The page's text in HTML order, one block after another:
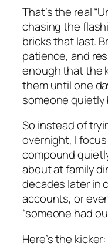
That’s the real
chasing the
bricks that last.
patience, and
enough that the
them until one
someone quietly
So instead of
overnight, I
compound
about at family
decades later in
accounts, or
“someone had
Here’s the